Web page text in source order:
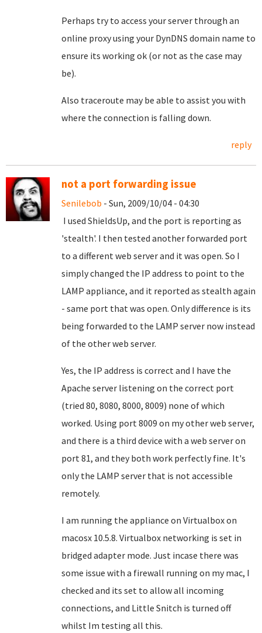
Perhaps try to access your server through an
online proxy using your DynDNS domain name to
ensure its working ok (or not as the case may
be).
Also traceroute may be able to assist you with
where the connection is falling down.
reply
not a port forwarding issue
Senilebob - Sun, 2009/10/04 - 04:30
I used ShieldsUp, and the port is reporting as
'stealth'. I then tested another forwarded port
to a different web server and it was open. So I
simply changed the IP address to point to the
LAMP appliance, and it reported as stealth again
- same port that was open. Only difference is its
being forwarded to the LAMP server now instead
of the other web server.
Yes, the IP address is correct and I have the
Apache server listening on the correct port
(tried 80, 8080, 8000, 8009) none of which
worked. Using port 8009 on my other web server,
and there is a third device with a web server on
port 81, and they both work perfectly fine. It's
only the LAMP server that is not accessible
remotely.
I am running the appliance on Virtualbox on
macosx 10.5.8. Virtualbox networking is set in
bridged adapter mode. Just incase there was
some issue with a firewall running on my mac, I
checked and its set to allow all incoming
connections, and Little Snitch is turned off
whilst Im testing all this.